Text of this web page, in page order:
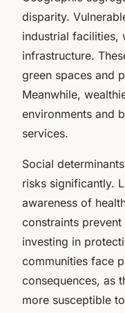
disparity.
industrial facilities,
infrastructure.
green spaces and
Meanwhile,
environments and
services.
Social
risks significantly.
awareness of
constraints
investing in
communities face
consequences, as
more susceptible